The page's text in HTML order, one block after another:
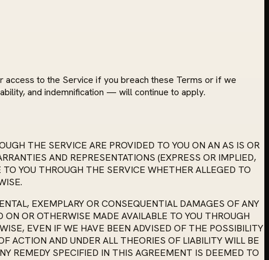
access to the Service if you breach these Terms or if we
and indemnification — will continue to apply.
THE SERVICE ARE PROVIDED TO YOU ON AN AS IS OR
AND REPRESENTATIONS (EXPRESS OR IMPLIED,
YOU THROUGH THE SERVICE WHETHER ALLEGED TO
EXEMPLARY OR CONSEQUENTIAL DAMAGES OF ANY
OR OTHERWISE MADE AVAILABLE TO YOU THROUGH
EVEN IF WE HAVE BEEN ADVISED OF THE POSSIBILITY
ACTION AND UNDER ALL THEORIES OF LIABILITY WILL BE
REMEDY SPECIFIED IN THIS AGREEMENT IS DEEMED TO